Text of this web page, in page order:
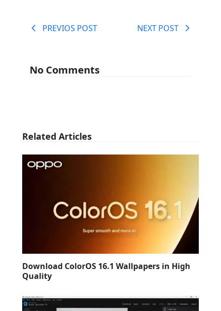
PREVIOS POST NEXT POST
No Comments
Related Articles
Download ColorOS 16.1 Wallpapers in High
Quality